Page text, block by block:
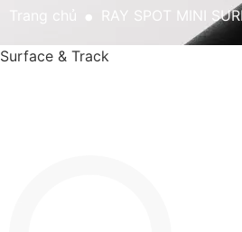
Trang chủ RAY SPOT MINI
Surface & Track